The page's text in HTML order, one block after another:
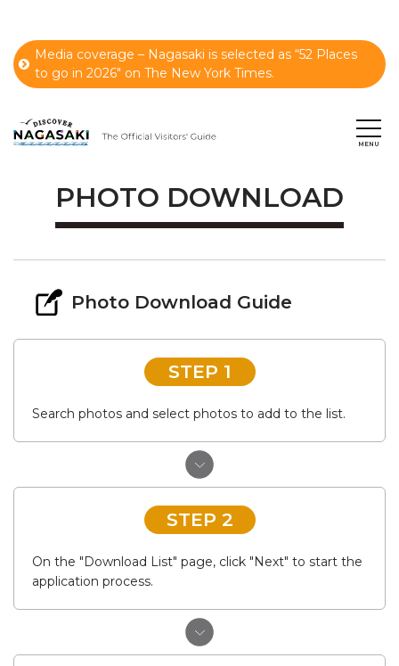
Media coverage – Nagasaki is selected as “52 Places
to go in 2026" on The New York Times.
PHOTO DOWNLOAD
Photo Download Guide
STEP 1
Search photos and select photos to add to the list.
STEP 2
On the "Download List" page, click "Next" to start the
application process.